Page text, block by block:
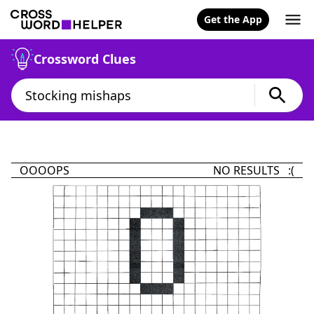
Get the App
Crossword Clues
OOOOPS NO RESULTS :(